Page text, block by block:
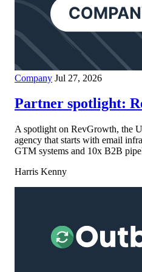
Company Jul 27, 2026
Partner spotlight:
A spotlight on RevGrowth, the
agency that starts with email
GTM systems and 10x B2B
Harris Kenny